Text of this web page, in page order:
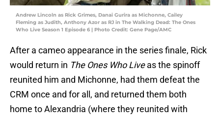
Andrew Lincoln as Rick Grimes, Danai Gurira as Michonne, Cailey
Fleming as Judith, Anthony Azor as RJ in The Walking Dead: The Ones
Who Live Season 1 Episode 6 | Photo Credit: Gene Page/AMC
After a cameo appearance in the series finale, Rick
would return in The Ones Who Liveas the spinoff
reunited him and Michonne, had them defeat the
CRM once and for all, and returned them both
home to Alexandria (where they reunited with